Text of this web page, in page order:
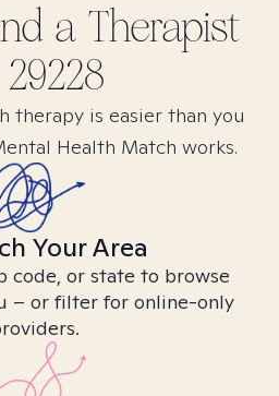
a Therapist
29228
therapy is easier than you
Health Match works.
Your Area
code, or state to browse
– or filter for online-only